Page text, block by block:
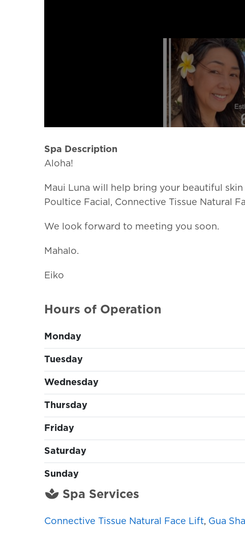
Spa Description
Aloha!
Maui Luna will help bring your beautiful
Poultice Facial, Connective Tissue Natural
We look forward to meeting you soon.
Mahalo.
Eiko
Hours of Operation
Monday
Tuesday
Wednesday
Thursday
Friday
Saturday
Sunday
Spa Services
Connective Tissue Natural Face Lift, Gua